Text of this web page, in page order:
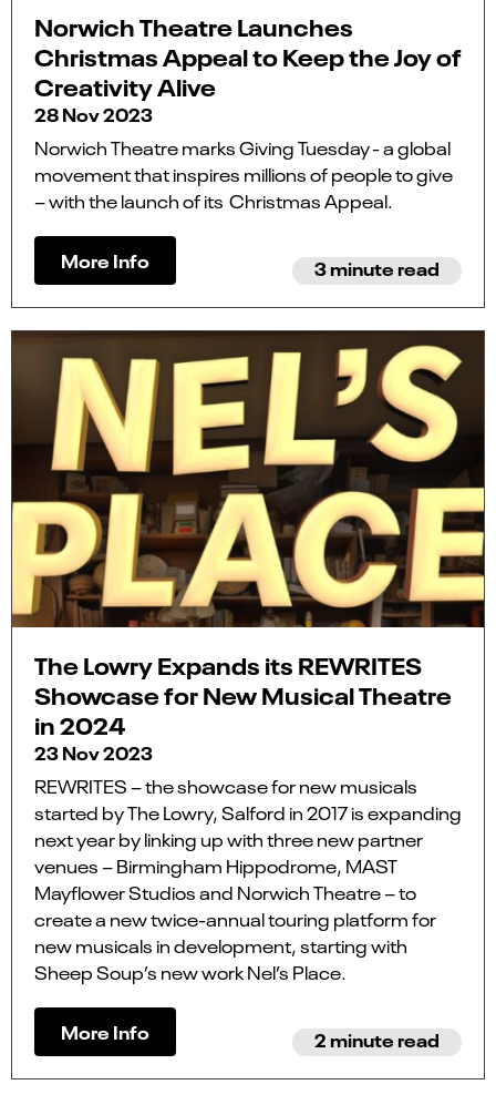
Norwich Theatre Launches
Christmas Appeal to Keep the Joy of
Creativity Alive
28 Nov 2023
Norwich Theatre marks Giving Tuesday - a global
movement that inspires millions of people to give
– with the launch of its Christmas Appeal.
More Info 3 minute read
The Lowry Expands its REWRITES
Showcase for New Musical Theatre
in 2024
23 Nov 2023
REWRITES – the showcase for new musicals
started by The Lowry, Salford in 2017 is expanding
next year by linking up with three new partner
venues – Birmingham Hippodrome, MAST
Mayflower Studios and Norwich Theatre – to
create a new twice-annual touring platform for
new musicals in development, starting with
Sheep Soup’s new work Nel’s Place.
More Info 2 minute read